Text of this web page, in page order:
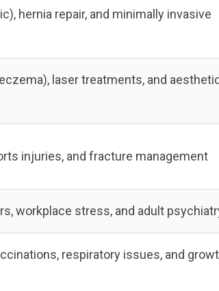
hernia repair, and minimally invasive
laser treatments, and
injuries, and fracture management
workplace stress, and adult
respiratory issues, and